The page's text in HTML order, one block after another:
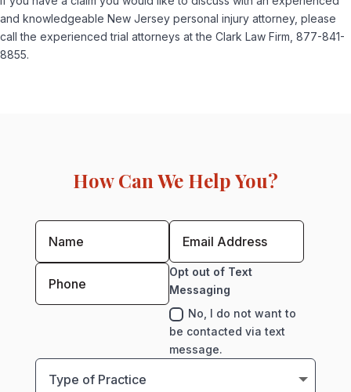
and knowledgeable New Jersey personal injury attorney, please
call the experienced trial attorneys at the Clark Law Firm, 877-841-
8855.
How Can We Help You?
Opt out of Text
Messaging
No, I do not want to
be contacted via text
message.